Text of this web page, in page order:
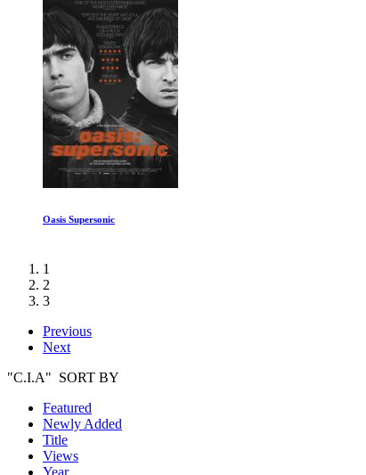
Secrets of the Red Planet
1
2
3
Previous
Next
"C.I.A" SORT BY
Featured
Newly Added
Title
Views